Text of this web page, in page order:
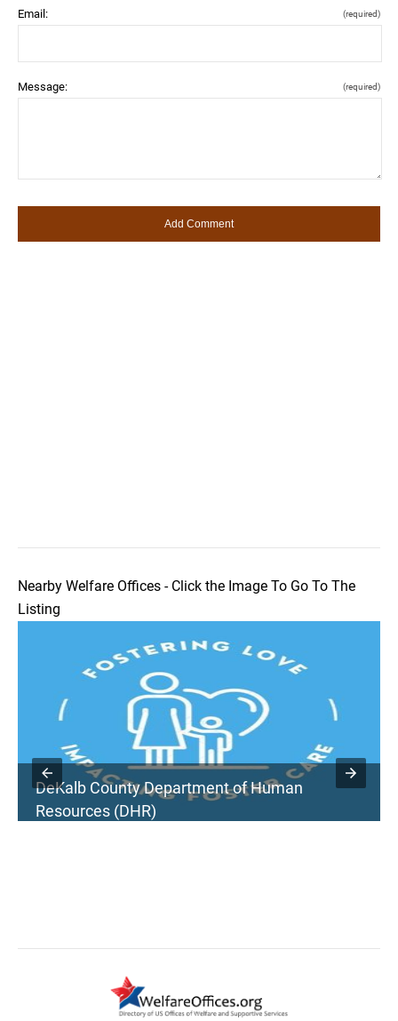
Email: (required)
Message: (required)
Nearby Welfare Offices - Click the Image To Go To The
Listing
DeKalb County Department of Human
Resources (DHR)